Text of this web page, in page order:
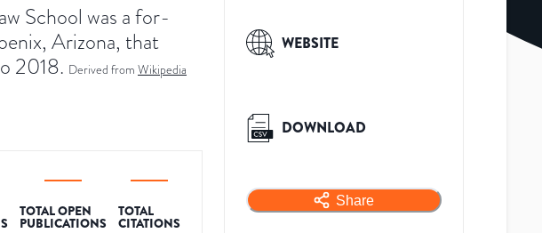
School was a for-
Arizona, that
2018. Derived from Wikipedia
TOTAL OPEN
PUBLICATIONS
TOTAL
CITATIONS
WEBSITE
DOWNLOAD
Share